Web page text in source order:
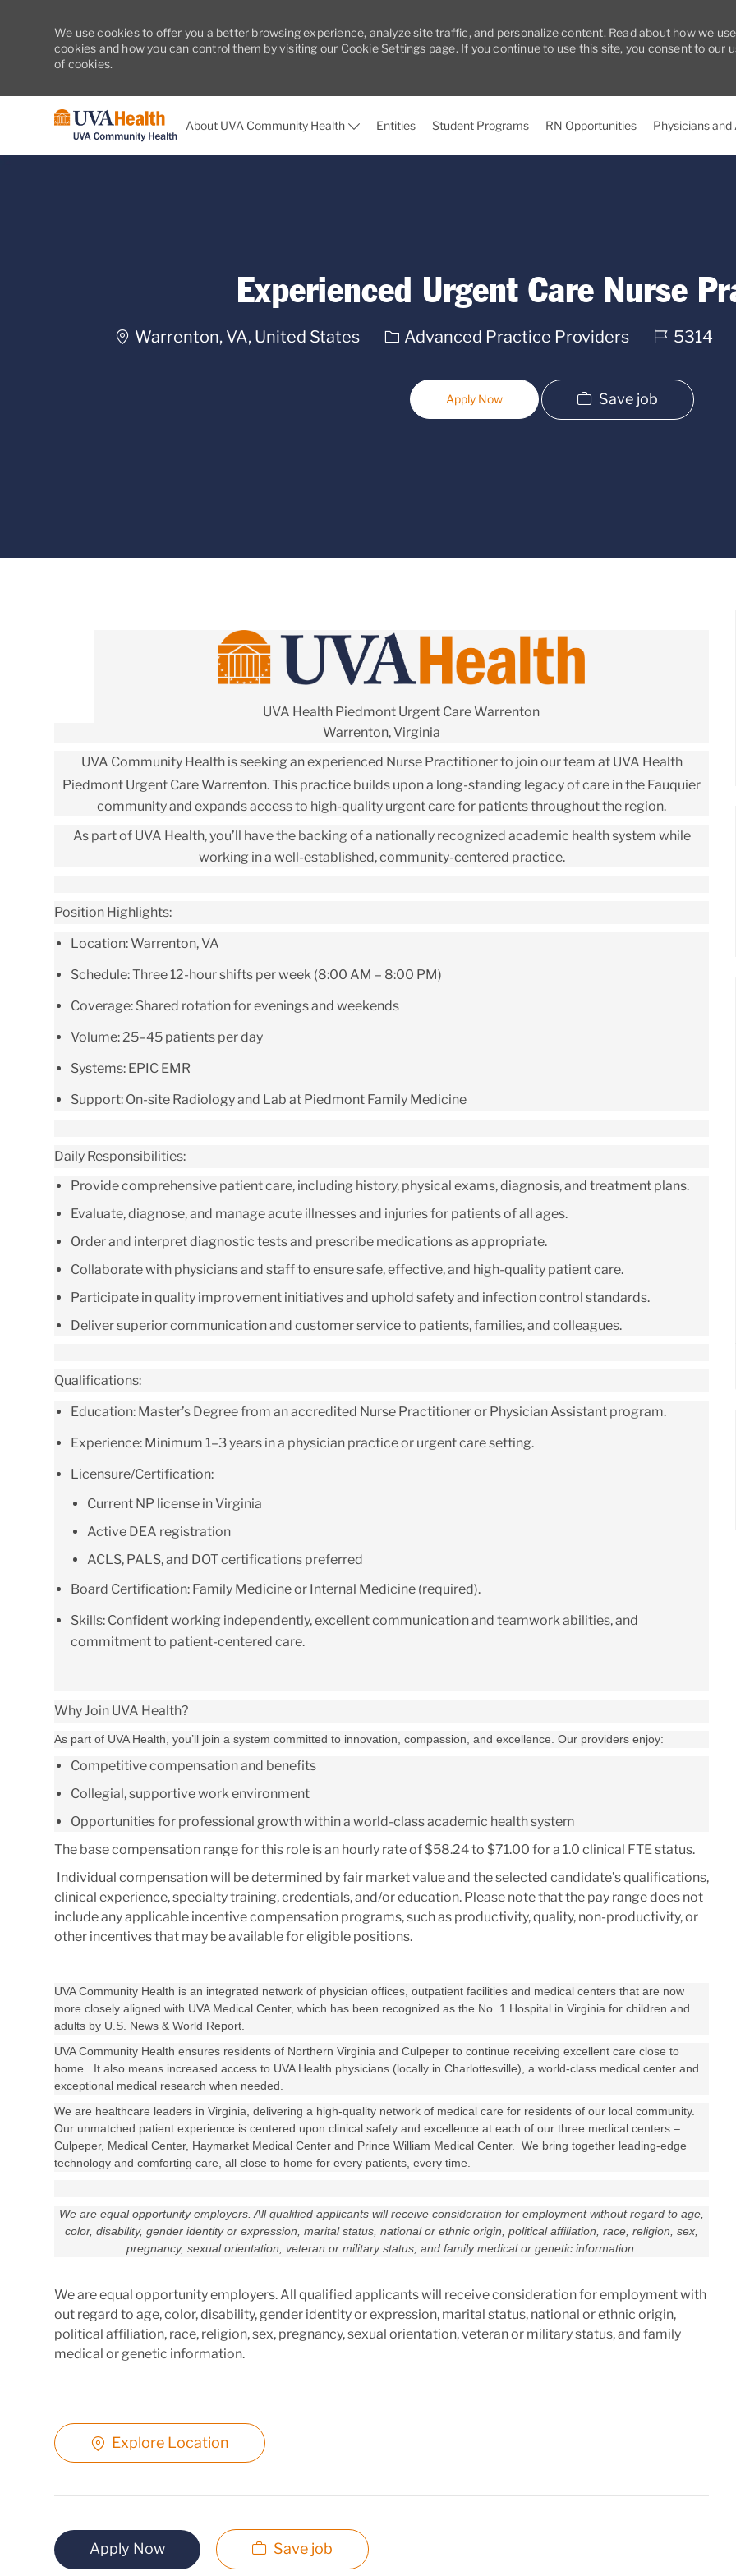
We use cookies to offer you a better browsing experience, analyze site traffic, and personalize content. Read about how we use
cookies and how you can control them by visiting our Cookie Settings page. If you continue to use this site, you consent to our
of cookies.
About UVA Community Health
Entities Student Programs RN Opportunities Physicians and
Experienced Urgent Care Nurse
Location
Warrenton, VA, United States Category
Advanced Practice Providers
Req5314
Apply Now Save job
UVA Health Piedmont Urgent Care Warrenton
Warrenton, Virginia
UVA Community Health is seeking an experienced Nurse Practitionerto join our team at UVA Health
Piedmont Urgent Care Warrenton.This practice builds upon a long-standing legacy of care in the Fauquier
community and expands access to high-quality urgent care for patients throughout the region.
As part of UVA Health, you’ll have the backing of a nationally recognized academic health system while
working in a well-established, community-centered practice.
Position Highlights:
Location:Warrenton, VA
Schedule:Three 12-hour shifts per week (8:00 AM – 8:00 PM)
Coverage: Shared rotation for evenings and weekends
Volume:25–45 patients per day
Systems: EPIC EMR
Support: On-site Radiology and Lab at Piedmont Family Medicine
Daily Responsibilities:
Provide comprehensive patient care, including history, physical exams, diagnosis, and treatment plans.
Evaluate, diagnose, and manage acute illnesses and injuries for patients of all ages.
Order and interpret diagnostic tests and prescribe medications as appropriate.
Collaborate with physicians and staff to ensure safe, effective, and high-quality patient care.
Participate in quality improvement initiatives and uphold safety and infection control standards.
Deliver superior communication and customer service to patients, families, and colleagues.
Qualifications:
Education: Master’s Degree from an accredited Nurse Practitioner or Physician Assistant program.
Experience: Minimum 1–3 years in a physician practice or urgent care setting.
Licensure/Certification:
Current NP license in Virginia
Active DEA registration
ACLS, PALS, and DOT certifications preferred
Board Certification: Family Medicine or Internal Medicine (required).
Skills: Confident working independently, excellent communication and teamwork abilities, and
commitment to patient-centered care.
Why Join UVA Health?
As part of UVA Health, you’ll join a system committed to innovation, compassion, and excellence. Our providers enjoy:
Competitive compensation and benefits
Collegial, supportive work environment
Opportunities for professional growth within a world-class academic health system
The base compensation range for this role is an hourly rate of $58.24 to $71.00 for a 1.0 clinical FTE status.
Individual compensation will be determined by fair market value and the selected candidate’s qualifications,
clinical experience, specialty training, credentials, and/or education. Please note that the pay range does not
include any applicable incentive compensation programs, such as productivity, quality, non-productivity, or
other incentives that may be available for eligible positions.
UVA Community Health is an integrated network of physician offices, outpatient facilities and medical centers that are now
more closely aligned with UVA Medical Center, which has been recognized as the No. 1 Hospital in Virginia for children and
adults by U.S. News & World Report.
UVA Community Health ensures residents of Northern Virginia and Culpeper to continue receiving excellent care close to
home. It also means increased access to UVA Health physicians (locally in Charlottesville), a world-class medical center and
exceptional medical research when needed.
We are healthcare leaders in Virginia, delivering a high-quality network of medical care for residents of our local community.
Our unmatched patient experience is centered upon clinical safety and excellence at each of our three medical centers –
Culpeper, Medical Center, Haymarket Medical Center and Prince William Medical Center. We bring together leading-edge
technology and comforting care, all close to home for every patients, every time.
We are equal opportunity employers. All qualified applicants will receive consideration for employment without regard to age,
color, disability, gender identity or expression, marital status, national or ethnic origin, political affiliation, race, religion, sex,
pregnancy, sexual orientation, veteran or military status, and family medical or genetic information.
We are equal opportunity employers. All qualified applicants will receive consideration for employment with
out regard to age, color, disability, gender identity or expression, marital status, national or ethnic origin,
political affiliation, race, religion, sex, pregnancy, sexual orientation, veteran or military status, and family
medical or genetic information.
Explore Location
Apply Now Save job